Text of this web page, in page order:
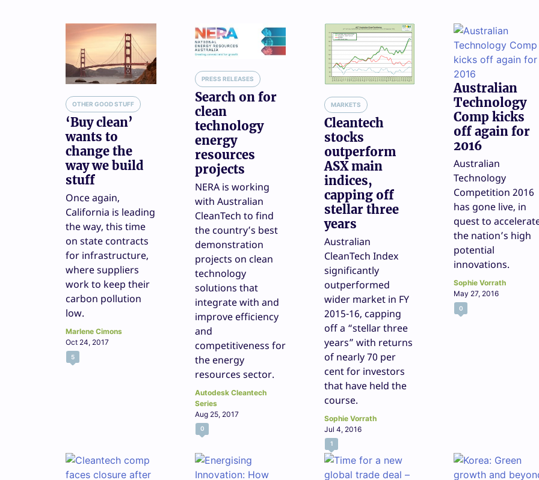
OTHER GOOD STUFF
‘Buy clean’
wants to
change the
way we build
stuff
Once again,
California is leading
the way, this time
on state contracts
for infrastructure,
where suppliers
work to keep their
carbon pollution
low.
Marlene Cimons
Oct 24, 2017
5
PRESS RELEASES
Search on for
clean
technology
energy
resources
projects
NERA is working
with Australian
CleanTech to find
the country’s best
demonstration
projects on clean
technology
solutions that
integrate with and
improve efficiency
and
competitiveness for
the energy
resources sector.
Autodesk Cleantech
Series
Aug 25, 2017
0
MARKETS
Cleantech
stocks
outperform
ASX main
indices,
capping off
stellar three
years
Australian
CleanTech Index
significantly
outperformed
wider market in FY
2015-16, capping
off a “stellar three
years” with returns
of nearly 70 per
cent for investors
that have held the
course.
Sophie Vorrath
Jul 4, 2016
1
Australian
Technology
Comp kicks
off again for
2016
Australian
Technology
Competition 2016
has gone live, in
quest to
the nation’s high
potential
innovations.
Sophie Vorrath
May 27, 2016
0